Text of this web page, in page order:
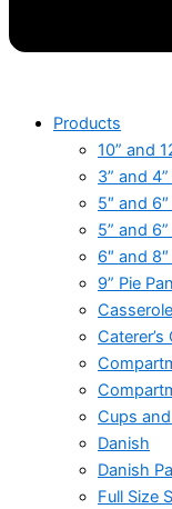
Products
10” and
3” and
5″ and
5” and
6″ and
9” Pie
Casserole
Cups
Danish
Danish
Full Size